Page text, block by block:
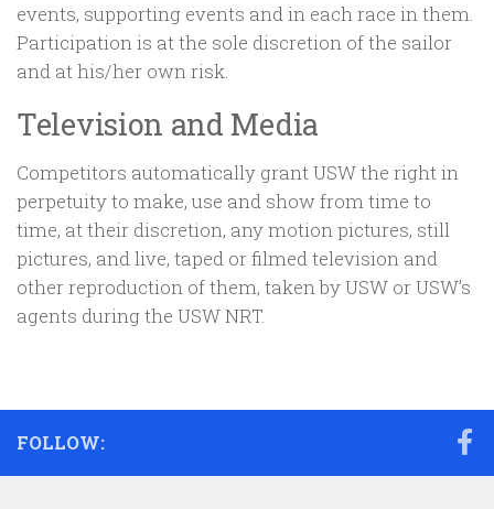
events, supporting events and in each race in them.
Participation is at the sole discretion of the sailor
and at his/her own risk.
Television and Media
Competitors automatically grant USW the right in
perpetuity to make, use and show from time to
time, at their discretion, any motion pictures, still
pictures, and live, taped or filmed television and
other reproduction of them, taken by USW or USW’s
agents during the USW NRT.
FOLLOW: